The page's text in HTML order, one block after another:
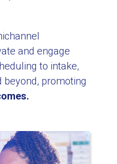
and engage
to intake,
promoting